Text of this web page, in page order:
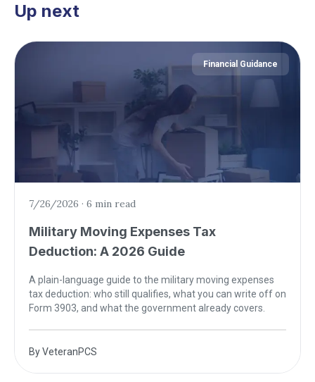
Up next
Financial Guidance
7/26/2026 · 6 min read
Military Moving Expenses Tax
Deduction: A 2026 Guide
A plain-language guide to the military moving expenses
tax deduction: who still qualifies, what you can write off on
Form 3903, and what the government already covers.
ByVeteranPCS